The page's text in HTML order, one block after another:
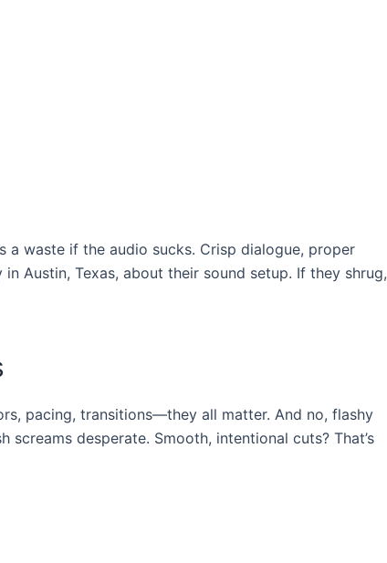
a waste if the audio sucks. Crisp dialogue, proper
Austin, Texas, about their sound setup. If they shrug,
pacing, transitions—they all matter. And no, flashy
desperate. Smooth, intentional cuts? That’s